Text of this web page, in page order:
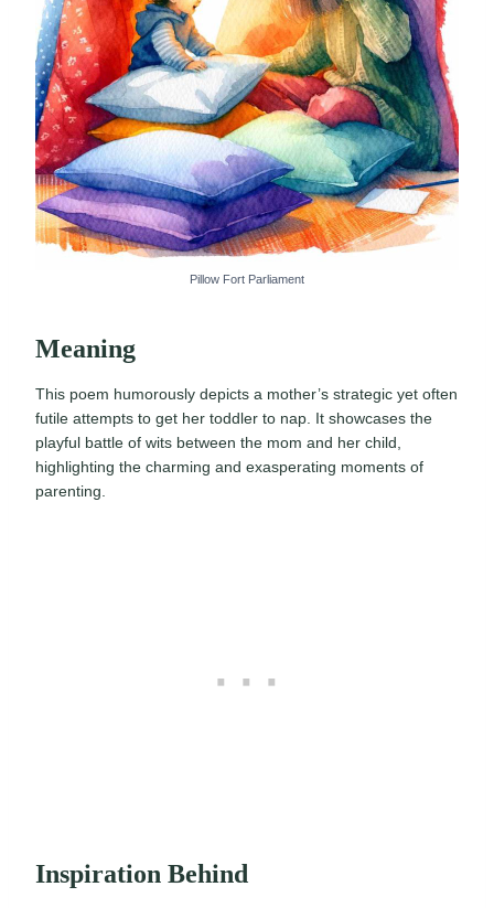
Pillow Fort Parliament
Meaning
This poem humorously depicts a mother’s strategic yet often
futile attempts to get her toddler to nap. It showcases the
playful battle of wits between the mom and her child,
highlighting the charming and exasperating moments of
parenting.
Inspiration Behind